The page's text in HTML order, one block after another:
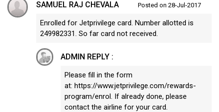
SAMUEL RAJ CHEVALA Posted on 28-Jul-2017
Enrolled for Jetprivilege card. Number allotted is
249982331. So far card not received.
ADMIN REPLY :
Please fill in the form
at: https://www.jetprivilege.com/rewards-
program/enrol. If already done, please
contact the airline for your card.